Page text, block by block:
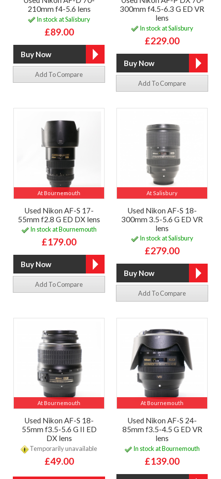
210mm f4-5.6 lens
In stock at Salisbury
£89.00
Add To Compare
300mm f4.5-6.3 G ED VR
lens
In stock at Salisbury
£229.00
Add To Compare
At Bournemouth
Used Nikon AF-S 17-
55mm f2.8 G ED DX lens
In stock at Bournemouth
£179.00
Add To Compare
At Salisbury
Used Nikon AF-S 18-
300mm 3.5-5.6 G ED VR
lens
In stock at Salisbury
£279.00
Add To Compare
At Bournemouth
Used Nikon AF-S 18-
55mm f3.5-5.6 G II ED
DX lens
Temporarily unavailable
£49.00
At Bournemouth
Used Nikon AF-S 24-
85mm f3.5-4.5 G ED VR
lens
In stock at Bournemouth
£139.00